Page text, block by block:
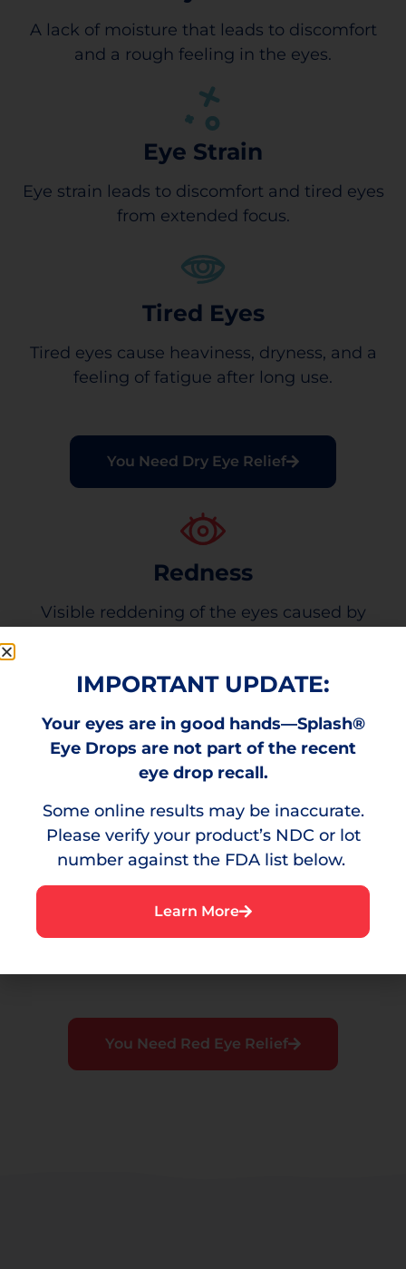
A lack of moisture that leads to discomfort
and a rough feeling in the eyes.
Eye Strain
Eye strain leads to discomfort and tired eyes
from extended focus.
Tired Eyes
Tired eyes cause heaviness, dryness, and a
feeling of fatigue after long use.
You Need Dry Eye Relief
Redness
Visible reddening of the eyes caused by
Burning
A stinging sensation that can result from
A bothersome sensation or discomfort in the
You Need Red Eye Relief
IMPORTANT UPDATE:
Your eyes are in good hands—Splash®
Eye Drops are not part of the recent
eye drop recall.
Some online results may be inaccurate.
Please verify your product’s NDC or lot
number against the FDA list below.
Learn More